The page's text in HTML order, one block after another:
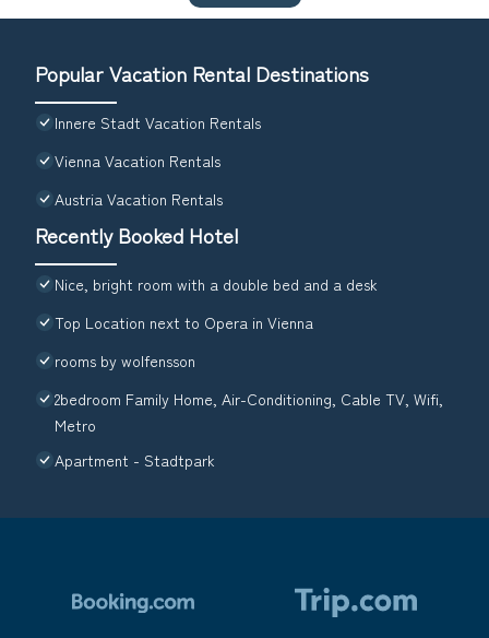
Popular Vacation Rental Destinations
Innere Stadt Vacation Rentals
Vienna Vacation Rentals
Austria Vacation Rentals
Recently Booked Hotel
Nice, bright room with a double bed and a desk
Top Location next to Opera in Vienna
rooms by wolfensson
2bedroom Family Home, Air-Conditioning, Cable TV, Wifi,
Metro
Apartment - Stadtpark